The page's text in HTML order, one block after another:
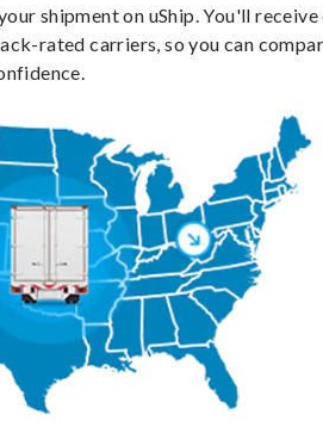
shipment on uShip. You'll
rated carriers, so you can